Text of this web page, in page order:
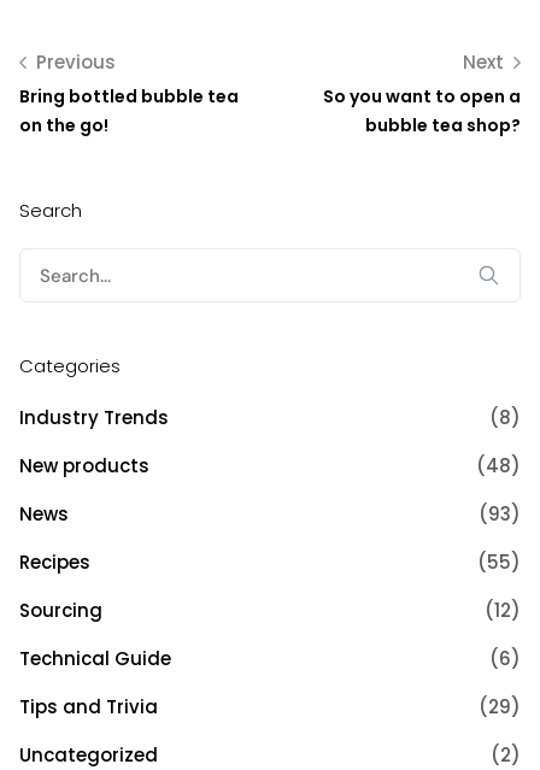
Previous
Bring bottled bubble tea
on the go!
Next
So you want to open a
bubble tea shop?
Search
for:
Categories
Industry Trends
(8)
New products
(48)
News
(93)
Recipes
(55)
Sourcing
(12)
Technical Guide
(6)
Tips and Trivia
(29)
Uncategorized
(2)